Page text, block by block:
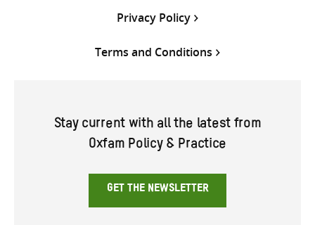
Privacy Policy
Terms and Conditions
Stay current with all the latest from
Oxfam Policy & Practice
GET THE NEWSLETTER